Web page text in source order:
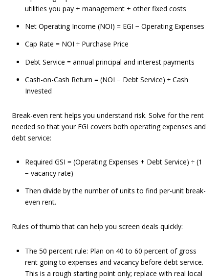
utilities you pay + management + other fixed costs
Net Operating Income (NOI) = EGI − Operating Expenses
Cap Rate = NOI ÷ Purchase Price
Debt Service = annual principal and interest payments
Cash-on-Cash Return = (NOI − Debt Service) ÷ Cash
Invested
Break-even rent helps you understand risk. Solve for the rent
needed so that your EGI covers both operating expenses and
debt service:
Required GSI = (Operating Expenses + Debt Service) ÷ (1
− vacancy rate)
Then divide by the number of units to find per-unit break-
even rent.
Rules of thumb that can help you screen deals quickly:
The 50 percent rule: Plan on 40 to 60 percent of gross
rent going to expenses and vacancy before debt service.
This is a rough starting point only; replace with real local